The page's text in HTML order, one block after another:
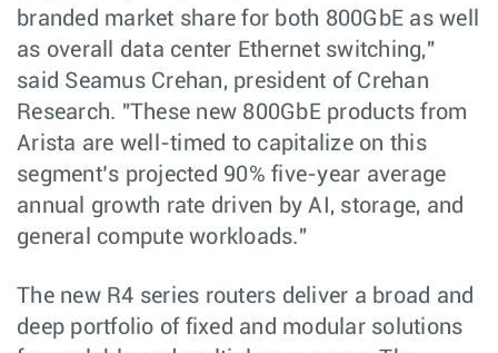
branded market share for both 800GbE as well
as overall data center Ethernet switching,"
said Seamus Crehan, president of Crehan
Research. "These new 800GbE products from
Arista are well-timed to capitalize on this
segment’s projected 90% five-year average
annual growth rate driven by AI, storage, and
general compute workloads."
The new R4 series routers deliver a broad and
deep portfolio of fixed and modular solutions